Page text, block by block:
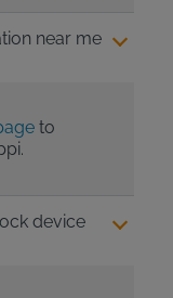
near me
to
device